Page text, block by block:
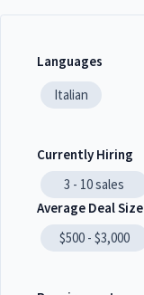
Languages
Italian
Currently Hiring
3 - 10sales
Average Deal Size
$500 - $3,000